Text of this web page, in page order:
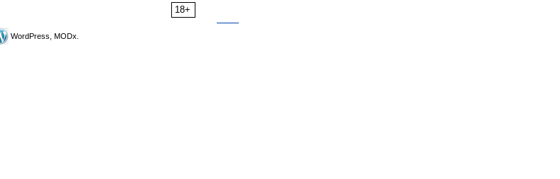
18+
WordPress, MODx.